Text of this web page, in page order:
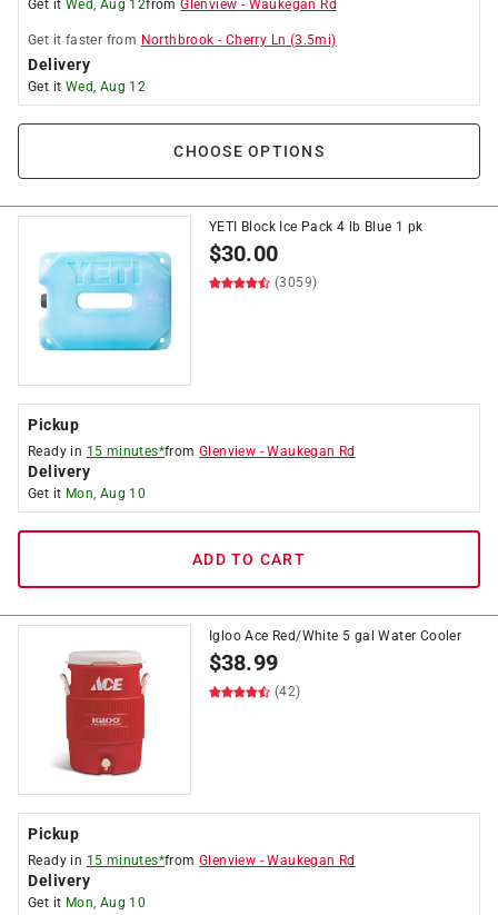
Get it Wed, Aug 12fromGlenview - Waukegan Rd
Get it faster from Northbrook - Cherry Ln (3.5mi)
Delivery
Get it Wed, Aug 12
CHOOSE OPTIONS
YETI Block Ice Pack 4 lb Blue 1 pk
$30.00
(3059)
Pickup
Ready in 15 minutes*fromGlenview -Waukegan Rd
Delivery
Get it Mon, Aug 10
ADD TO CART
Igloo Ace Red/White 5 gal Water Cooler
$38.99
(42)
Pickup
Ready in 15 minutes*fromGlenview -Waukegan Rd
Delivery
Get it Mon, Aug 10